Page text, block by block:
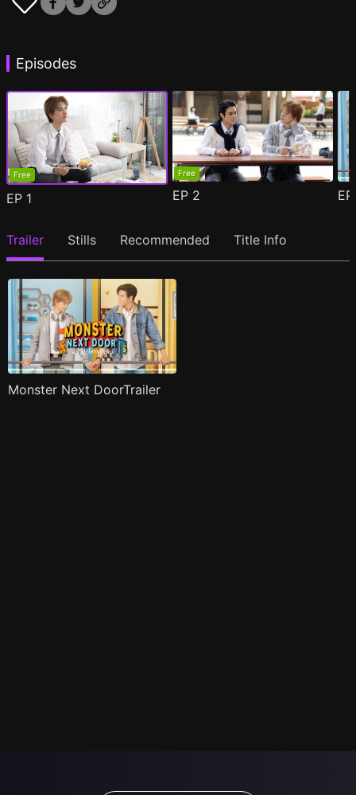
Episodes
Free
EP 1
Free
EP 2
Trailer Stills Recommended Title Info
Monster Next DoorTrailer